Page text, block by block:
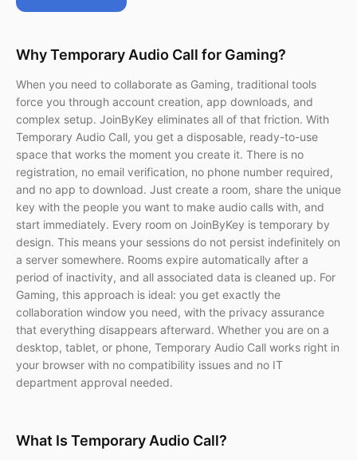
Why Temporary Audio Call for Gaming?
When you need to collaborate as Gaming, traditional tools
force you through account creation, app downloads, and
complex setup. JoinByKey eliminates all of that friction. With
Temporary Audio Call, you get a disposable, ready-to-use
space that works the moment you create it. There is no
registration, no email verification, no phone number required,
and no app to download. Just create a room, share the unique
key with the people you want to make audio calls with, and
start immediately. Every room on JoinByKey is temporary by
design. This means your sessions do not persist indefinitely on
a server somewhere. Rooms expire automatically after a
period of inactivity, and all associated data is cleaned up. For
Gaming, this approach is ideal: you get exactly the
collaboration window you need, with the privacy assurance
that everything disappears afterward. Whether you are on a
desktop, tablet, or phone, Temporary Audio Call works right in
your browser with no compatibility issues and no IT
department approval needed.
What Is Temporary Audio Call?